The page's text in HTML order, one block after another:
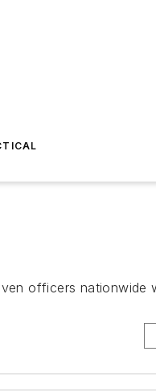
officers nationwide